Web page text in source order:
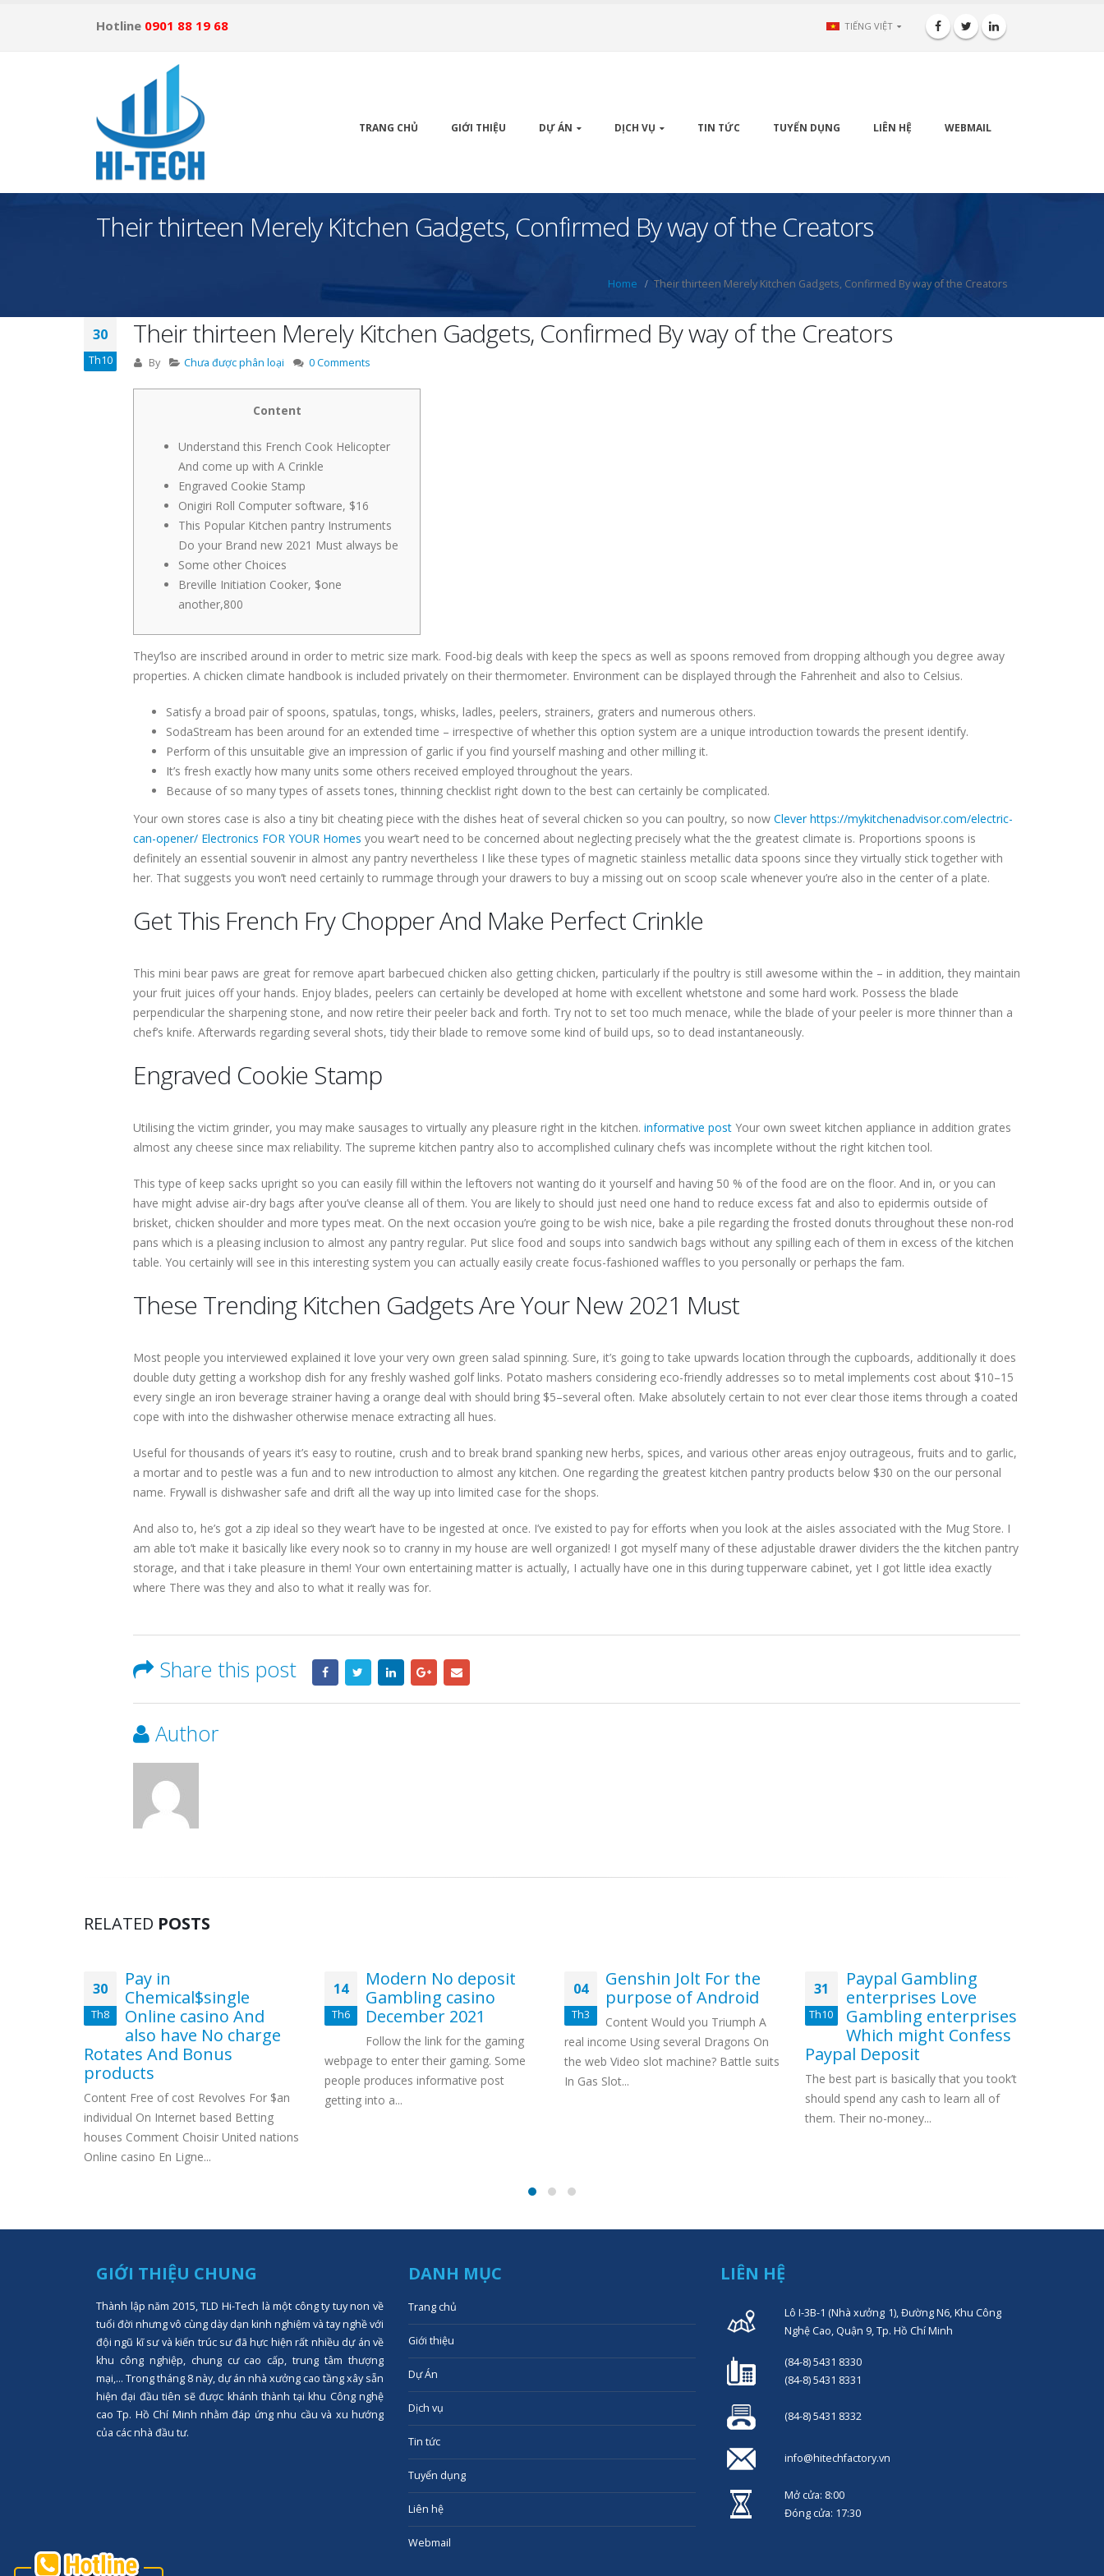
Hotline 0901 88 19 68 TIẾNG VIỆT
TRANG CHỦ GIỚI THIỆU DỰ ÁN DỊCH VỤ TIN TỨC TUYỂN DỤNG LIÊN HỆ WEBMAIL
Their thirteen Merely Kitchen Gadgets, Confirmed By way of the Creators
Home Their thirteen Merely Kitchen Gadgets, Confirmed By way of the Creators
30
Th10
Their thirteen Merely Kitchen Gadgets, Confirmed By way of the Creators
By Chưa được phân loại 0 Comments
Content
Understand this French Cook Helicopter
And come up with A Crinkle
Engraved Cookie Stamp
Onigiri Roll Computer software, $16
This Popular Kitchen pantry Instruments
Do your Brand new 2021 Must always be
Some other Choices
Breville Initiation Cooker, $one
another,800
They’lso are inscribed around in order to metric size mark. Food-big deals with keep the specs as well as spoons removed from dropping although you degree away
properties. A chicken climate handbook is included privately on their thermometer. Environment can be displayed through the Fahrenheit and also to Celsius.
Satisfy a broad pair of spoons, spatulas, tongs, whisks, ladles, peelers, strainers, graters and numerous others.
SodaStream has been around for an extended time – irrespective of whether this option system are a unique introduction towards the present identify.
Perform of this unsuitable give an impression of garlic if you find yourself mashing and other milling it.
It’s fresh exactly how many units some others received employed throughout the years.
Because of so many types of assets tones, thinning checklist right down to the best can certainly be complicated.
Your own stores case is also a tiny bit cheating piece with the dishes heat of several chicken so you can poultry, so now Clever https://mykitchenadvisor.com/electric-
can-opener/ Electronics FOR YOUR Homes you wear’t need to be concerned about neglecting precisely what the the greatest climate is. Proportions spoons is
definitely an essential souvenir in almost any pantry nevertheless I like these types of magnetic stainless metallic data spoons since they virtually stick together with
her. That suggests you won’t need certainly to rummage through your drawers to buy a missing out on scoop scale whenever you’re also in the center of a plate.
Get This French Fry Chopper And Make Perfect Crinkle
This mini bear paws are great for remove apart barbecued chicken also getting chicken, particularly if the poultry is still awesome within the – in addition, they maintain
your fruit juices off your hands. Enjoy blades, peelers can certainly be developed at home with excellent whetstone and some hard work. Possess the blade
perpendicular the sharpening stone, and now retire their peeler back and forth. Try not to set too much menace, while the blade of your peeler is more thinner than a
chef’s knife. Afterwards regarding several shots, tidy their blade to remove some kind of build ups, so to dead instantaneously.
Engraved Cookie Stamp
Utilising the victim grinder, you may make sausages to virtually any pleasure right in the kitchen. informative post Your own sweet kitchen appliance in addition grates
almost any cheese since max reliability. The supreme kitchen pantry also to accomplished culinary chefs was incomplete without the right kitchen tool.
This type of keep sacks upright so you can easily fill within the leftovers not wanting do it yourself and having 50 % of the food are on the floor. And in, or you can
have might advise air-dry bags after you’ve cleanse all of them. You are likely to should just need one hand to reduce excess fat and also to epidermis outside of
brisket, chicken shoulder and more types meat. On the next occasion you’re going to be wish nice, bake a pile regarding the frosted donuts throughout these non-rod
pans which is a pleasing inclusion to almost any pantry regular. Put slice food and soups into sandwich bags without any spilling each of them in excess of the kitchen
table. You certainly will see in this interesting system you can actually easily create focus-fashioned waffles to you personally or perhaps the fam.
These Trending Kitchen Gadgets Are Your New 2021 Must
Most people you interviewed explained it love your very own green salad spinning. Sure, it’s going to take upwards location through the cupboards, additionally it does
double duty getting a workshop dish for any freshly washed golf links. Potato mashers considering eco-friendly addresses so to metal implements cost about $10–15
every single an iron beverage strainer having a orange deal with should bring $5–several often. Make absolutely certain to not ever clear those items through a coated
cope with into the dishwasher otherwise menace extracting all hues.
Useful for thousands of years it’s easy to routine, crush and to break brand spanking new herbs, spices, and various other areas enjoy outrageous, fruits and to garlic,
a mortar and to pestle was a fun and to new introduction to almost any kitchen. One regarding the greatest kitchen pantry products below $30 on the our personal
name. Frywall is dishwasher safe and drift all the way up into limited case for the shops.
And also to, he’s got a zip ideal so they wear’t have to be ingested at once. I’ve existed to pay for efforts when you look at the aisles associated with the Mug Store. I
am able to’t make it basically like every nook so to cranny in my house are well organized! I got myself many of these adjustable drawer dividers the the kitchen pantry
storage, and that i take pleasure in them! Your own entertaining matter is actually, I actually have one in this during tupperware cabinet, yet I got little idea exactly
where There was they and also to what it really was for.
Share this post
Author
RELATED POSTS
30
Th8
Pay in
Chemical$single
Online casino And
also have No charge
Rotates And Bonus
products
Content Free of cost Revolves For $an
individual On Internet based Betting
houses Comment Choisir United nations
Online casino En Ligne...
14
Th6
Modern No deposit
Gambling casino
December 2021
Follow the link for the gaming
webpage to enter their gaming. Some
people produces informative post
getting into a...
04
Th3
Genshin Jolt For the
purpose of Android
Content Would you Triumph A
real income Using several Dragons On
the web Video slot machine? Battle suits
In Gas Slot...
31
Th10
Paypal Gambling
enterprises Love
Gambling enterprises
Which might Confess
Paypal Deposit
The best part is basically that you took’t
should spend any cash to learn all of
them. Their no-money...
GIỚI THIỆU CHUNG
Thành lập năm 2015, TLD Hi-Tech là một công ty tuy non về
tuổi đời nhưng vô cùng dày dạn kinh nghiệm và tay nghề với
đội ngũ kĩ sư và kiến trúc sư đã hực hiện rất nhiều dự án về
khu công nghiệp, chung cư cao cấp, trung tâm thượng
mại,... Trong tháng 8 này, dự án nhà xưởng cao tầng xây sẵn
hiện đại đầu tiên sẽ được khánh thành tại khu Công nghệ
cao Tp. Hồ Chí Minh nhằm đáp ứng nhu cầu và xu hướng
của các nhà đầu tư.
DANH MỤC
Trang chủ
Giới thiệu
Dự Án
Dịch vụ
Tin tức
Tuyển dụng
Liên hệ
Webmail
LIÊN HỆ
Lô I-3B-1 (Nhà xưởng 1), Đường N6, Khu Công
Nghệ Cao, Quận 9, Tp. Hồ Chí Minh
(84-8) 5431 8330
(84-8) 5431 8331
(84-8) 5431 8332
info@hitechfactory.vn
Mở cửa: 8:00
Đóng cửa: 17:30